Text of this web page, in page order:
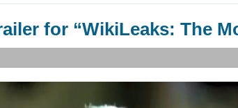
for “WikiLeaks: The